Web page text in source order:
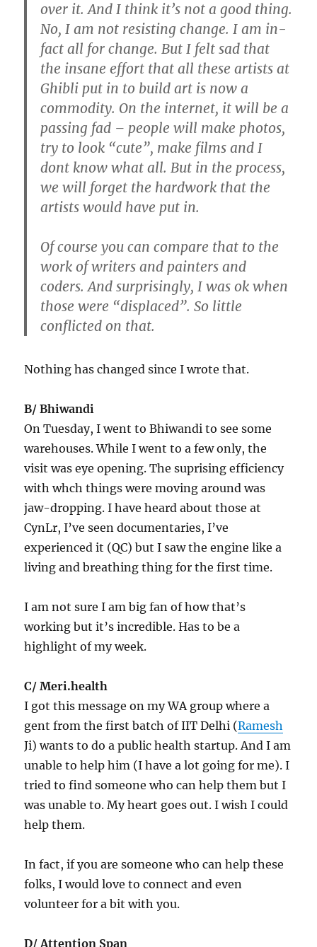
over it. And I think it’s not a good thing.
No, I am not resisting change. I am in-
fact all for change. But I felt sad that
the insane effort that all these artists at
Ghibli put in to build art is now a
commodity. On the internet, it will be a
passing fad – people will make photos,
try to look “cute”, make films and I
dont know what all. But in the process,
we will forget the hardwork that the
artists would have put in.
Of course you can compare that to the
work of writers and painters and
coders. And surprisingly, I was ok when
those were “displaced”. So little
conflicted on that.
Nothing has changed since I wrote that.
B/ Bhiwandi
On Tuesday, I went to Bhiwandi to see some
warehouses. While I went to a few only, the
visit was eye opening. The suprising efficiency
with whch things were moving around was
jaw-dropping. I have heard about those at
CynLr, I’ve seen documentaries, I’ve
experienced it (QC) but I saw the engine like a
living and breathing thing for the first time.
I am not sure I am big fan of how that’s
working but it’s incredible. Has to be a
highlight of my week.
C/ Meri.health
I got this message on my WA group where a
gent from the first batch of IIT Delhi (Ramesh
Ji) wants to do a public health startup. And I am
unable to help him (I have a lot going for me). I
tried to find someone who can help them but I
was unable to. My heart goes out. I wish I could
help them.
In fact, if you are someone who can help these
folks, I would love to connect and even
volunteer for a bit with you.
D/ Attention Span